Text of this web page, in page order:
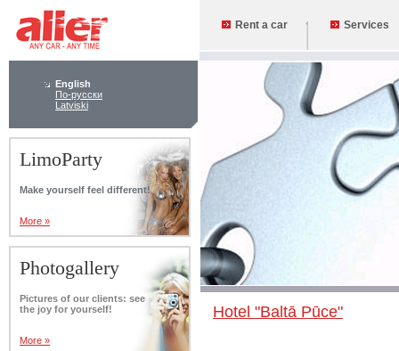
English
По-русски
Latviski
LimoParty
Make yourself feel different!
More »
Photogallery
Pictures of our clients: see
the joy for yourself!
More »
Rent a car Services
Hotel "Baltā Pūce"